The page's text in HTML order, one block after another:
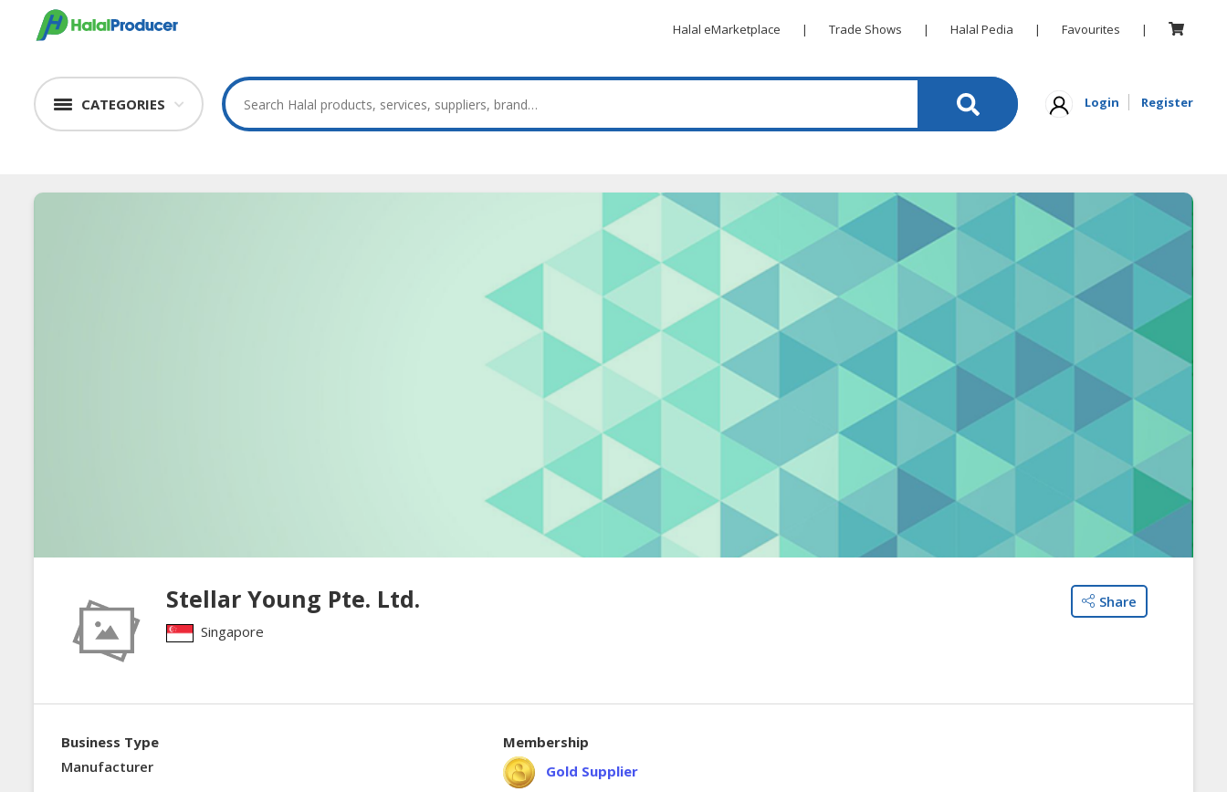
Halal eMarketplace | Trade Shows | Halal Pedia | Favourites |
CATEGORIES Login Register
Stellar Young Pte. Ltd.
Singapore
Share
Business Type
Manufacturer
Membership
Gold Supplier